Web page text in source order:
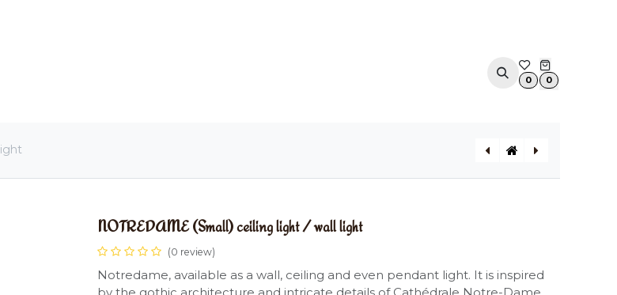
APPOINTMENT
0 0
NOTREDAME (Small) ceiling light / wall light
(0 review)
Notredame, available as a wall, ceiling and even pendant light. It is inspired